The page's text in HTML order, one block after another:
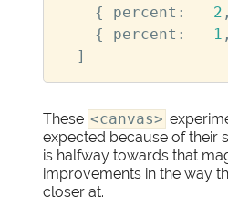
{
percent : 2 ,
{
percent : 1 ,
]
These <canvas>
expected because of their
is halfway towards that
improvements in the way
closer at.